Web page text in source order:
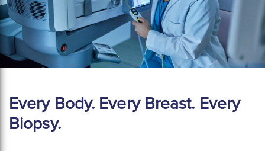
Every Body. Every Breast. Every
Biopsy.